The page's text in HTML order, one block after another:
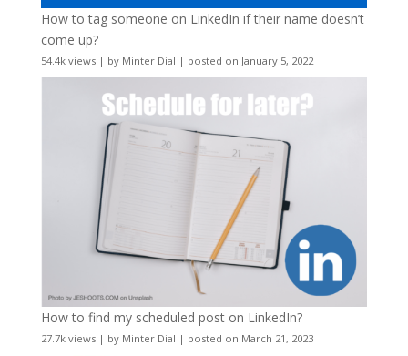
How to tag someone on LinkedIn if their name doesn’t
come up?
54.4k views| by Minter Dial | posted on January 5, 2022
How to find my scheduled post on LinkedIn?
27.7k views| by Minter Dial | posted on March 21, 2023